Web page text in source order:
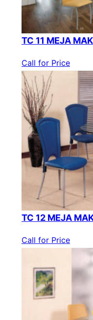
TC 11 MEJA
Call for Price
TC 12 MEJA
Call for Price